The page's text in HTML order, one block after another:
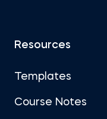
Resources
Templates
Course Notes